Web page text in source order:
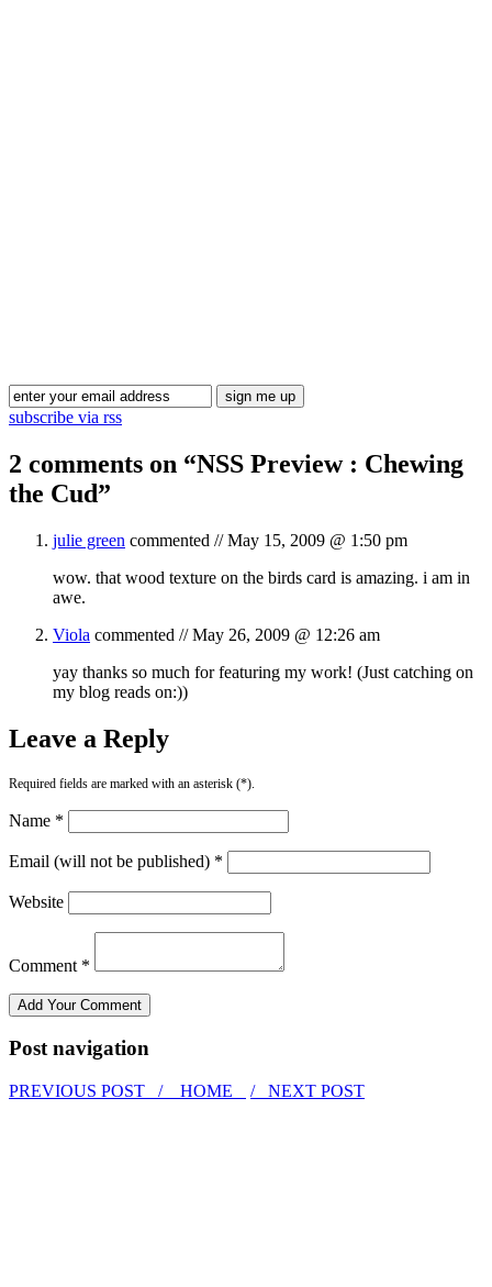
subscribe via rss
2 comments on “NSS Preview : Chewing
the Cud”
julie green commented //May 15, 2009 @ 1:50 pm
wow. that wood texture on the birds card is amazing. i am in
awe.
Viola commented //May 26, 2009 @ 12:26 am
yay thanks so much for featuring my work! (Just catching on
my blog reads on:))
Leave a Reply
Required fields are marked with an asterisk (*).
Name *
Email (will not be published) *
Website
Comment *
Post navigation
PREVIOUS POST / HOME / NEXT POST